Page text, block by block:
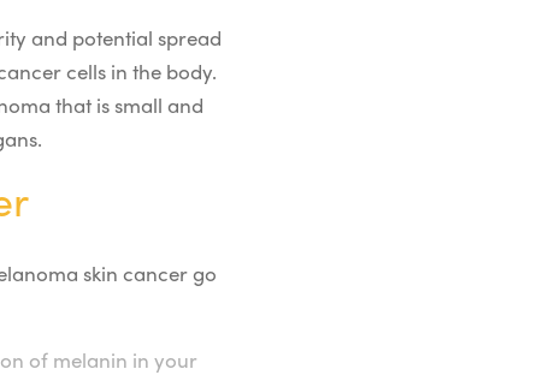
and potential spread
cells in the body.
that is small and
skin cancer go
of melanin in your